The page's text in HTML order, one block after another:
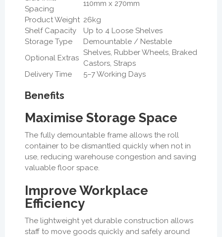
Spacing
110mm x 270mm
Product Weight 26kg
Shelf Capacity
Up to 4 Loose Shelves
Storage Type
Demountable / Nestable
Optional Extras
Shelves, Rubber Wheels, Braked
Castors, Straps
Delivery Time
5–7 Working Days
Benefits
Maximise Storage Space
The fully demountable frame allows the roll
container to be dismantled quickly when not in
use, reducing warehouse congestion and saving
valuable floor space.
Improve Workplace
Efficiency
The lightweight yet durable construction allows
staff to move goods quickly and safely around